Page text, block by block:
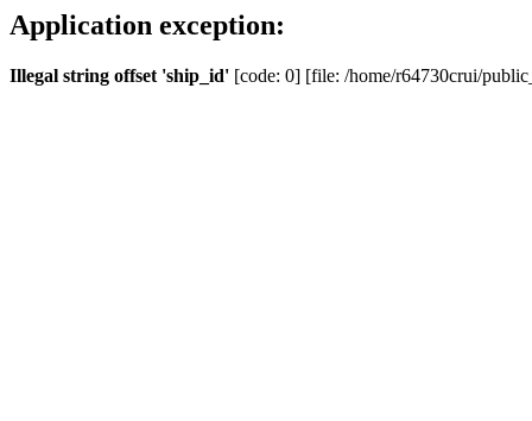
Application exception:
Illegal string offset 'ship_id' [code: 0] [file: /home/r64730crui/